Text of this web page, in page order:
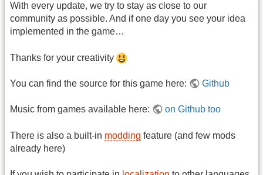
With every update, we try to stay as close to our
community as possible. And if one day you see your idea
implemented in the game…
Thanks for your creativity
You can find the source for this game here: Github
Music from games available here: on Github too
There is also a built-in modding feature (and few mods
already here)